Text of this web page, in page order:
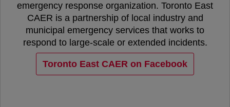
emergency response organization. Toronto East
CAER is a partnership of local industry and
municipal emergency services that works to
respond to large-scale or extended incidents.
Toronto East CAER on Facebook
opens in a new tab